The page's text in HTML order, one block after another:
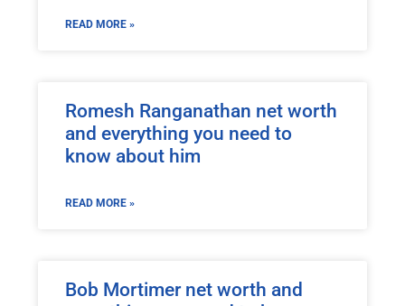
READ MORE »
Romesh Ranganathan net worth
and everything you need to
know about him
READ MORE »
Bob Mortimer net worth and